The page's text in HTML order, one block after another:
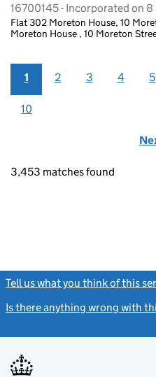
16700145 - Incorporated on
Flat 302 Moreton House, 10
Moreton House , 10 Moreton
1 2 3 4 5
10
3,453 matches found
Tell us what you think of this
Is there anything wrong with